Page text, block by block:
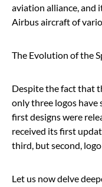
aviation alliance, and
Airbus aircraft of
The Evolution of the
Despite the fact that
only three logos have
first designs were
received its first
third, but second,
Let us now delve